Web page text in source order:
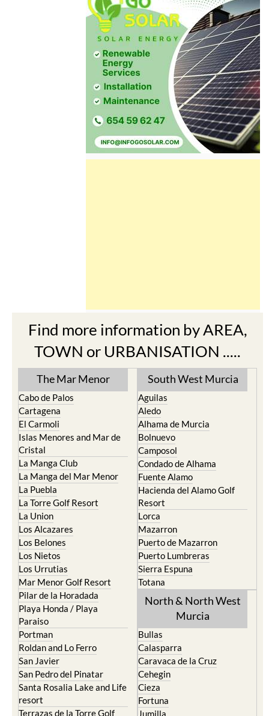
Find more information by AREA,
TOWN or URBANISATION .....
The Mar Menor
Cabo de Palos
Cartagena
El Carmoli
Islas Menores and Mar de
Cristal
La Manga Club
La Manga del Mar Menor
La Puebla
La Torre Golf Resort
La Union
Los Alcazares
Los Belones
Los Nietos
Los Urrutias
Mar Menor Golf Resort
Pilar de la Horadada
Playa Honda / Playa
Paraiso
Portman
Roldan and Lo Ferro
San Javier
San Pedro del Pinatar
Santa Rosalia Lake and Life
South West Murcia
Aguilas
Aledo
Alhama de Murcia
Bolnuevo
Camposol
Condado de Alhama
Fuente Alamo
Hacienda del Alamo Golf
Resort
Lorca
Mazarron
Puerto de Mazarron
Puerto Lumbreras
Sierra Espuna
Totana
North & North West
Bullas
Calasparra
Caravaca de la Cruz
Cehegin
Cieza